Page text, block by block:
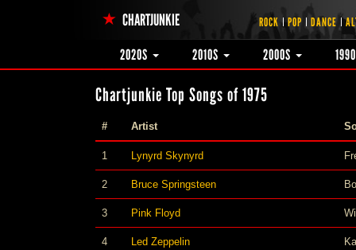
CHARTJUNKIE ROCK POP DANCE
2020S 2010S 2000S
Chartjunkie Top Songs of 1975
# Artist
1 Lynyrd Skynyrd
2 Bruce Springsteen
3 Pink Floyd
4 Led Zeppelin